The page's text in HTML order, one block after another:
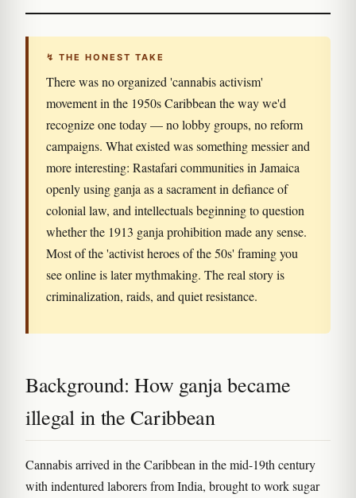
↯ THE HONEST TAKE
There was no organized 'cannabis activism'
movement in the 1950s Caribbean the way we'd
recognize one today — no lobby groups, no reform
campaigns. What existed was something messier and
more interesting: Rastafari communities in Jamaica
openly using ganja as a sacrament in defiance of
colonial law, and intellectuals beginning to question
whether the 1913 ganja prohibition made any sense.
Most of the 'activist heroes of the 50s' framing you
see online is later mythmaking. The real story is
criminalization, raids, and quiet resistance.
Background: How ganja became
illegal in the Caribbean
Cannabis arrived in the Caribbean in the mid-19th century
with indentured laborers from India, brought to work sugar